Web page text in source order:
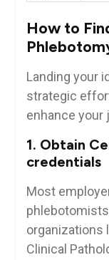
How ‍to
Landing your
strategic
enhance ⁣your
1. Obtain
credentials
Most
organizations
Clinical